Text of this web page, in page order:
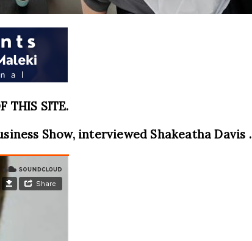
THIS SITE.
Show, interviewed Shakeatha Davis .